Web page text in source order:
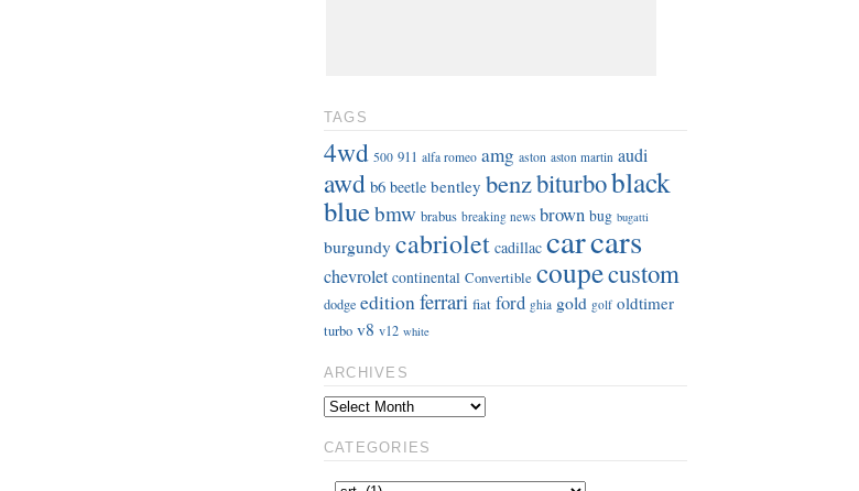
TAGS
4wd 500 911 alfa romeo amg aston aston martin audi
awd b6 beetle bentley benzbiturboblack
bluebmw brabus breaking news brown bug bugatti
burgundy cabriolet cadillac carcars
chevrolet continental Convertible coupecustom
dodge editionferrari fiat ford ghia gold golf oldtimer
turbo v8 v12 white
ARCHIVES
CATEGORIES